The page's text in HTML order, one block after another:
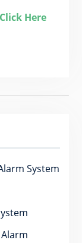
Click Here
System